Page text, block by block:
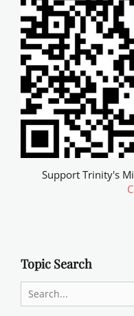
Support Trinity's
Topic Search
Search
for: